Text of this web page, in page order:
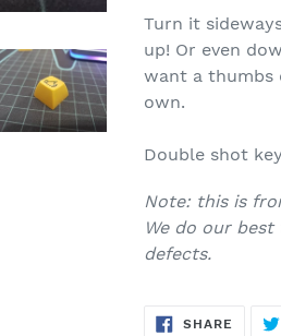
Turn it
up! Or even
want a thumbs
own.
Double shot
Note: this is
We do our
defects.
SHARE SHARE